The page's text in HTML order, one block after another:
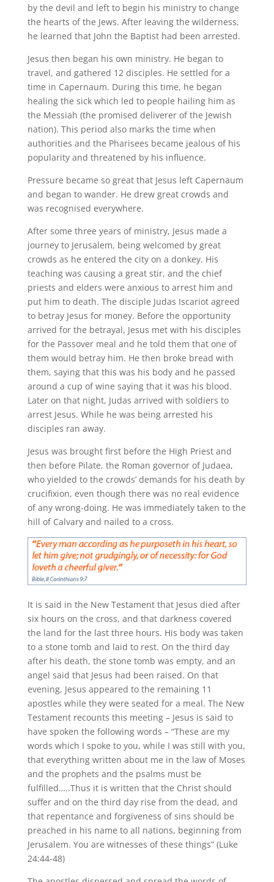
by the devil and left to begin his ministry to change
the hearts of the Jews. After leaving the wilderness,
he learned that John the Baptist had been arrested.
Jesus then began his own ministry. He began to
travel, and gathered 12 disciples. He settled for a
time in Capernaum. During this time, he began
healing the sick which led to people hailing him as
the Messiah (the promised deliverer of the Jewish
nation). This period also marks the time when
authorities and the Pharisees became jealous of his
popularity and threatened by his influence.
Pressure became so great that Jesus left Capernaum
and began to wander. He drew great crowds and
was recognised everywhere.
After some three years of ministry, Jesus made a
journey to Jerusalem, being welcomed by great
crowds as he entered the city on a donkey. His
teaching was causing a great stir, and the chief
priests and elders were anxious to arrest him and
put him to death. The disciple Judas Iscariot agreed
to betray Jesus for money. Before the opportunity
arrived for the betrayal, Jesus met with his disciples
for the Passover meal and he told them that one of
them would betray him. He then broke bread with
them, saying that this was his body and he passed
around a cup of wine saying that it was his blood.
Later on that night, Judas arrived with soldiers to
arrest Jesus. While he was being arrested his
disciples ran away.
Jesus was brought first before the High Priest and
then before Pilate, the Roman governor of Judaea,
who yielded to the crowds’ demands for his death by
crucifixion, even though there was no real evidence
of any wrong-doing. He was immediately taken to the
hill of Calvary and nailed to a cross.
It is said in the New Testament that Jesus died after
six hours on the cross, and that darkness covered
the land for the last three hours. His body was taken
to a stone tomb and laid to rest. On the third day
after his death, the stone tomb was empty, and an
angel said that Jesus had been raised. On that
evening, Jesus appeared to the remaining 11
apostles while they were seated for a meal. The New
Testament recounts this meeting – Jesus is said to
have spoken the following words – “These are my
words which I spoke to you, while I was still with you,
that everything written about me in the law of Moses
and the prophets and the psalms must be
fulfilled…..Thus it is written that the Christ should
suffer and on the third day rise from the dead, and
that repentance and forgiveness of sins should be
preached in his name to all nations, beginning from
Jerusalem. You are witnesses of these things” (Luke
24:44-48)